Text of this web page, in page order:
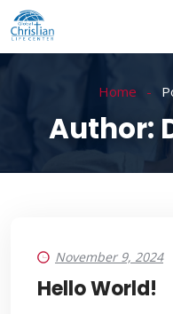
Home
Author:
November 9, 2024
Hello World!